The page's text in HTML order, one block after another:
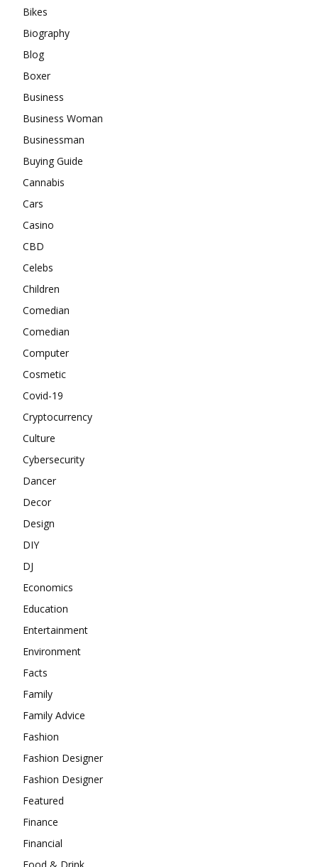
Bikes
Biography
Blog
Boxer
Business
Business Woman
Businessman
Buying Guide
Cannabis
Cars
Casino
CBD
Celebs
Children
Comedian
Comedian
Computer
Cosmetic
Covid-19
Cryptocurrency
Culture
Cybersecurity
Dancer
Decor
Design
DIY
DJ
Economics
Education
Entertainment
Environment
Facts
Family
Family Advice
Fashion
Fashion Designer
Fashion Designer
Featured
Finance
Financial